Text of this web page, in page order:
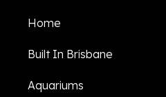
Home
Built In Brisbane
Aquariums